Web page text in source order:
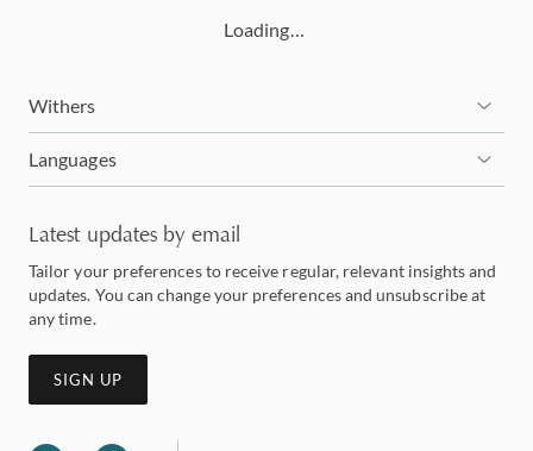
Loading…
Withers
Languages
Latest updates by email
Tailor your preferences to receive regular, relevant insights and
updates. You can change your preferences and unsubscribe at
any time.
SIGN UP